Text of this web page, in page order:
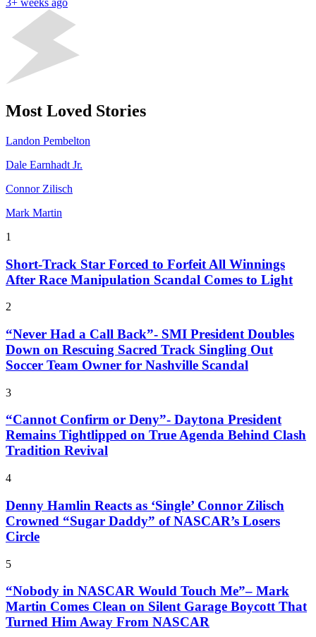
3+ weeks ago
Most Loved Stories
Landon Pembelton
Dale Earnhadt Jr.
Connor Zilisch
Mark Martin
1
Short-Track Star Forced to Forfeit All Winnings
After Race Manipulation Scandal Comes to Light
2
“Never Had a Call Back”- SMI President Doubles
Down on Rescuing Sacred Track Singling Out
Soccer Team Owner for Nashville Scandal
3
“Cannot Confirm or Deny”- Daytona President
Remains Tightlipped on True Agenda Behind Clash
Tradition Revival
4
Denny Hamlin Reacts as ‘Single’ Connor Zilisch
Crowned “Sugar Daddy” of NASCAR’s Losers
Circle
5
“Nobody in NASCAR Would Touch Me”– Mark
Martin Comes Clean on Silent Garage Boycott That
Turned Him Away From NASCAR